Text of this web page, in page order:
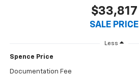
$33,817
SALE PRICE
Less
Spence Price
Documentation Fee